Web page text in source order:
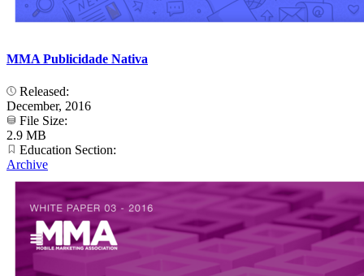
MMA Publicidade Nativa
Released:
December, 2016
File Size:
2.9 MB
Education Section:
Archive